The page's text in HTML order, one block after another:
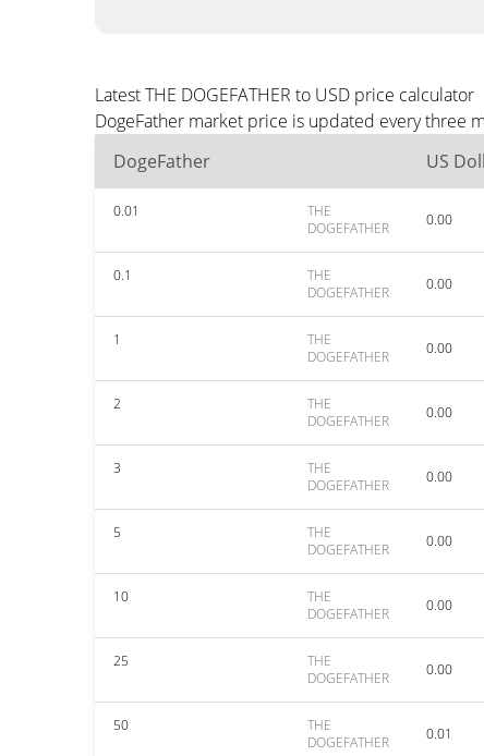
Latest THE DOGEFATHER to USD price calculator
DogeFather market price is updated every three
DogeFather
US
0.01
THE
DOGEFATHER
0.00
0.1
THE
DOGEFATHER
0.00
1
THE
DOGEFATHER
0.00
2
THE
DOGEFATHER
0.00
3
THE
DOGEFATHER
0.00
5
THE
DOGEFATHER
0.00
10
THE
DOGEFATHER
0.00
25
THE
DOGEFATHER
0.00
50
THE
DOGEFATHER
0.01